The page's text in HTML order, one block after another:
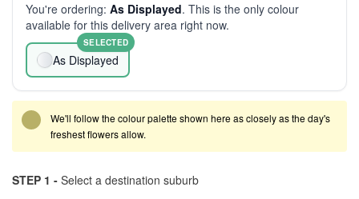
You're ordering: As Displayed. This is the only colour
available for this delivery area right now.
As Displayed
SELECTED
We'll follow the colour palette shown here as closely as the day's
freshest flowers allow.
STEP 1 - Select a destination suburb